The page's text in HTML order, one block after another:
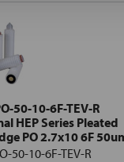
50-10-6F-TEV-R
HEP Series Pleated
PO 2.7x10 6F
50-10-6F-TEV-R